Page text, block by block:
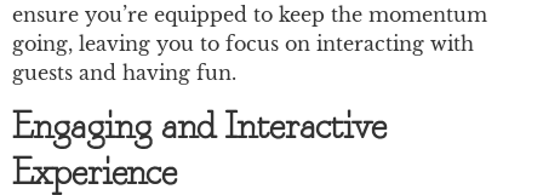
ensure you’re equipped to keep the momentum
going, leaving you to focus on interacting with
guests and having fun.
Engaging and Interactive
Experience